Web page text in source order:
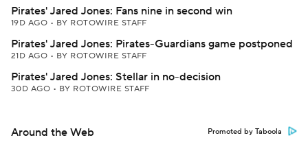
Pirates' Jared Jones: Fans nine in second win
19D AGO • BY ROTOWIRE STAFF
Pirates' Jared Jones: Pirates-Guardians game postponed
21D AGO • BY ROTOWIRE STAFF
Pirates' Jared Jones: Stellar in no-decision
30D AGO • BY ROTOWIRE STAFF
Around the Web Promoted by Taboola